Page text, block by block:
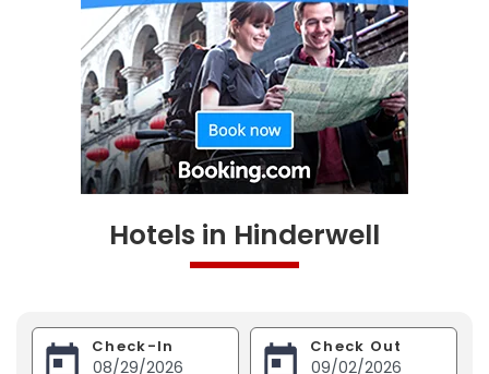
Hotels in Hinderwell
Check-In Check Out